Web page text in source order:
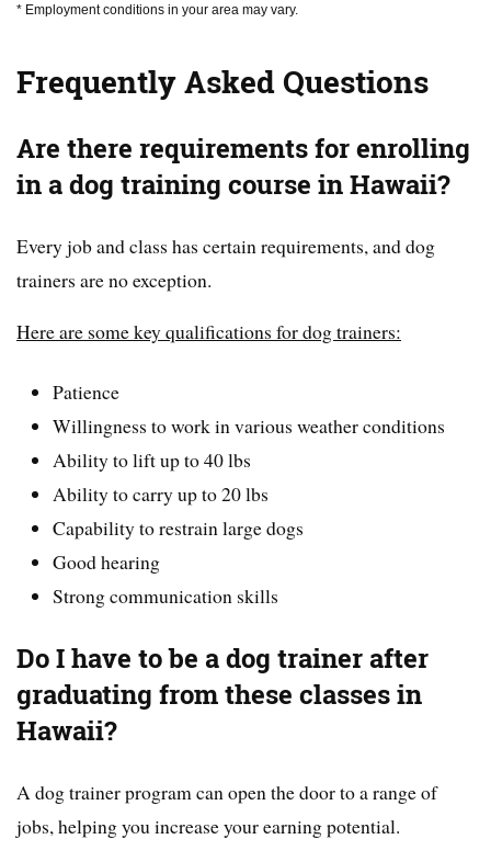
* Employment conditions in your area may vary.
Frequently Asked Questions
Are there requirements for enrolling
in a dog training course in Hawaii?
Every job and class has certain requirements, and dog
trainers are no exception.
Here are some key qualifications for dog trainers:
Patience
Willingness to work in various weather conditions
Ability to lift up to 40 lbs
Ability to carry up to 20 lbs
Capability to restrain large dogs
Good hearing
Strong communication skills
Do I have to be a dog trainer after
graduating from these classes in
Hawaii?
A dog trainer program can open the door to a range of
jobs, helping you increase your earning potential.